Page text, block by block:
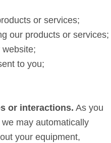
or services;
our products or services;
to you;
or interactions. As you
may automatically
your equipment,